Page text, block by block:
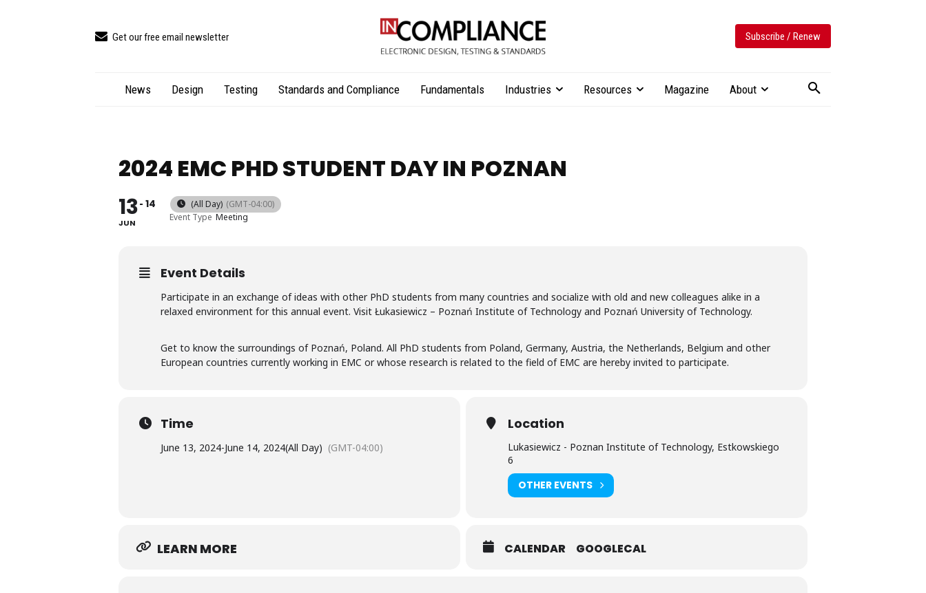
Get our free email newsletter Subscribe / Renew
News Design Testing Standards and Compliance Fundamentals Industries Resources Magazine About
2024 EMC PHD STUDENT DAY IN POZNAN
13
JUN
14 (All Day) (GMT-04:00)
Event Type Meeting
Event Details
Participate in an exchange of ideas with other PhD students from many countries and socialize with old and new colleagues alike in a
relaxed environment for this annual event. Visit Łukasiewicz – Poznań Institute of Technology and Poznań University of Technology.
Get to know the surroundings of Poznań, Poland. All PhD students from Poland, Germany, Austria, the Netherlands, Belgium and other
European countries currently working in EMC or whose research is related to the field of EMC are hereby invited to participate.
Time
June 13, 2024-June 14, 2024(All Day) (GMT-04:00)
Location
Lukasiewicz - Poznan Institute of Technology, Estkowskiego
6
OTHER EVENTS
LEARN MORE CALENDAR GOOGLECAL